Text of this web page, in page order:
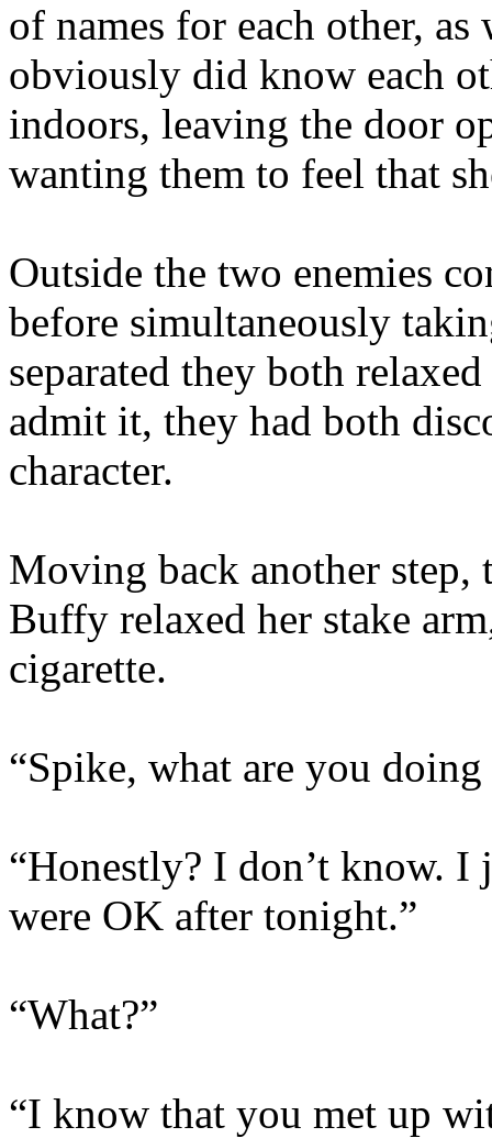
of names for each other,
obviously did know each
indoors, leaving the door
wanting them to feel that
Outside the two enemies
before simultaneously
separated they both
admit it, they had both
character.
Moving back another step,
Buffy relaxed her stake
cigarette.
“Spike, what are you doing
“Honestly? I don’t know. I
were OK after tonight.”
“What?”
“I know that you met up